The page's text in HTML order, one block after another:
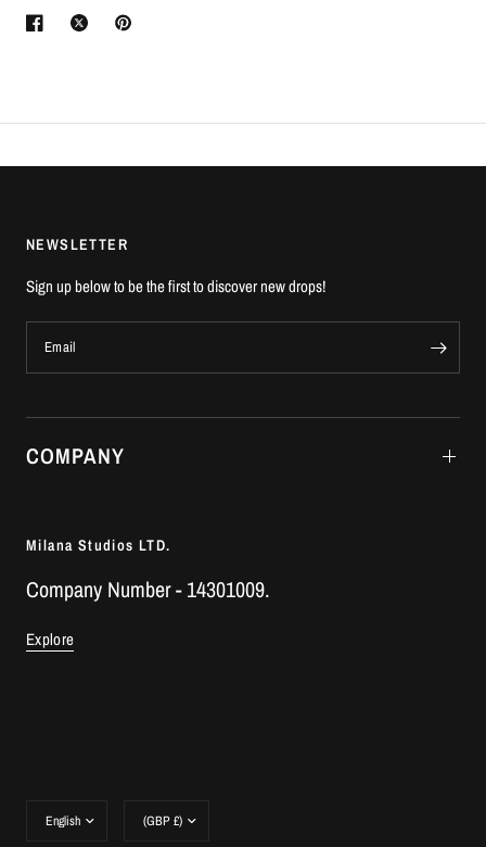
NEWSLETTER
Sign up below to be the first to discover new drops!
Email
COMPANY
Milana Studios LTD.
Company Number - 14301009.
Explore
country/region
country/region